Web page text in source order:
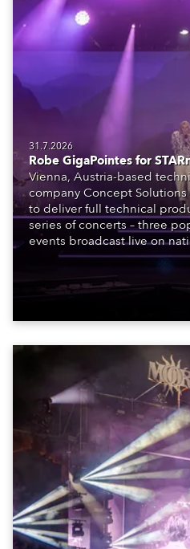
31.7.2026
Robe GigaPointes for
Vienna, Austria-based
company Concept
to deliver full technical
series of concerts – three
events broadcast live on
exquisite locations